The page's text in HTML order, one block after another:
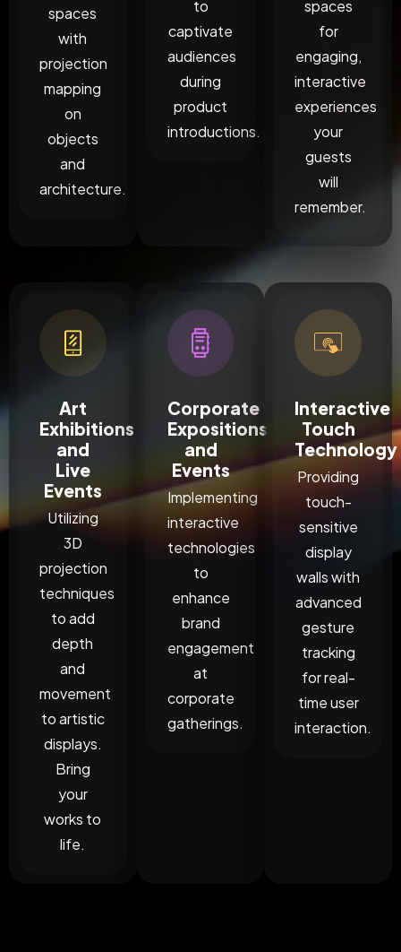
spaces
with
projection
mapping
on
objects
and
architecture.
to
captivate
audiences
during
product
introductions.
spaces
for
engaging,
interactive
experiences
your
guests
will
remember.
Art
Exhibitions
and
Live
Events
Utilizing
3D
projection
techniques
to add
depth
and
movement
to artistic
displays.
Bring
your
works to
life.
Corporate
Expositions
and
Events
Implementing
interactive
technologies
to
enhance
brand
engagement
at
corporate
gatherings.
Interactive
Touch
Technology
Providing
touch-
sensitive
display
walls with
advanced
gesture
tracking
for real-
time user
interaction.